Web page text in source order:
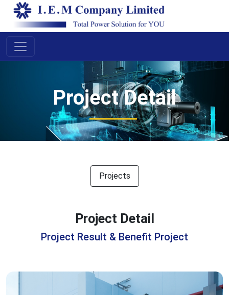
Project Detail
Projects
Project Detail
Project Result & Benefit Project